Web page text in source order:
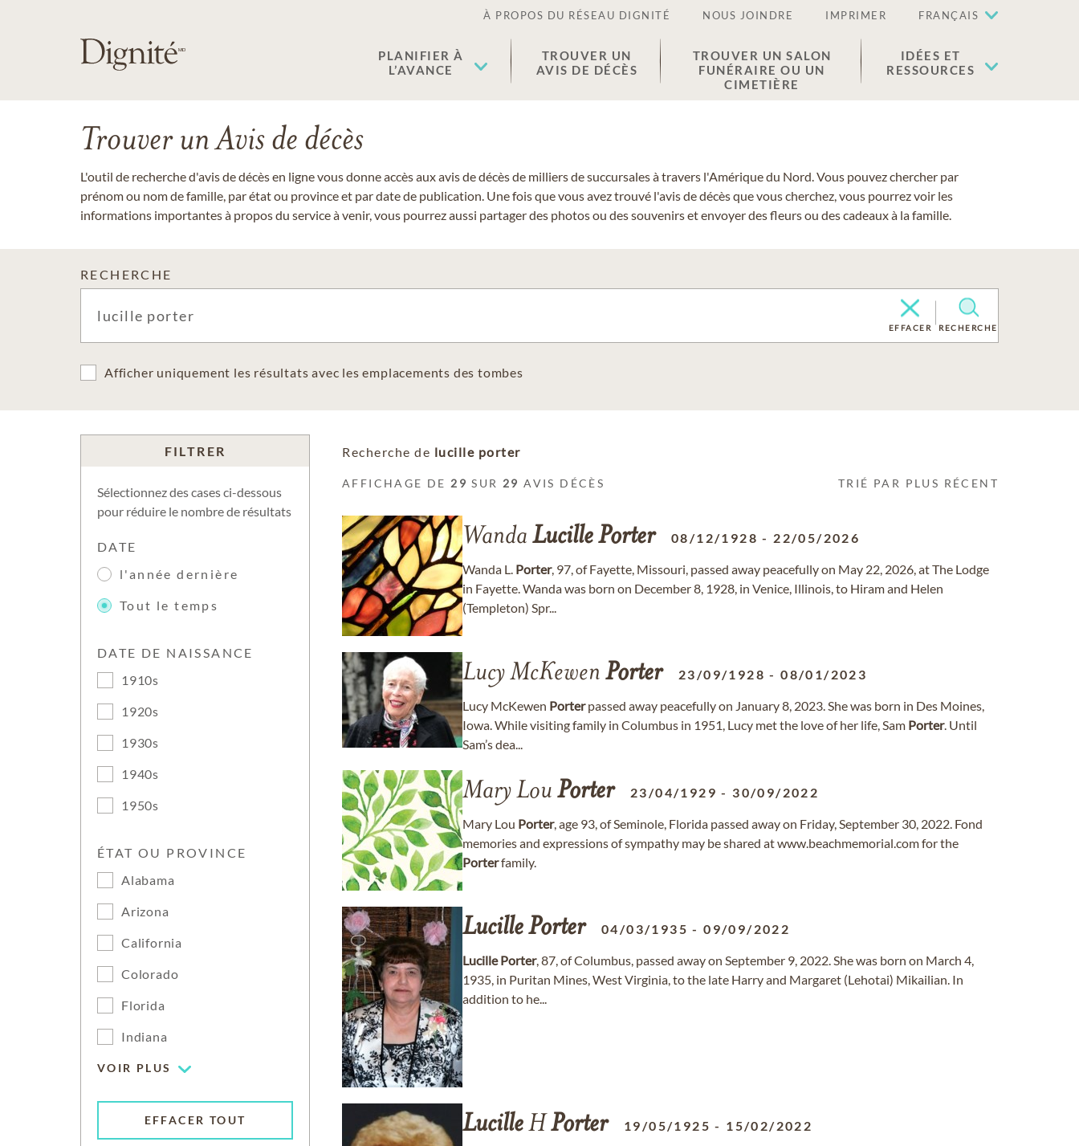
À PROPOS DU RÉSEAU DIGNITÉ NOUS JOINDRE IMPRIMER FRANÇAIS
PLANIFIER À
L’AVANCE
TROUVER UN
AVIS DE DÉCÈS
TROUVER UN SALON
FUNÉRAIRE OU UN
CIMETIÈRE
IDÉES ET
RESSOURCES
Trouver un Avis de décès
L'outil de recherche d'avis de décès en ligne vous donne accès aux avis de décès de milliers de succursales à travers l'Amérique du Nord. Vous pouvez chercher par
prénom ou nom de famille, par état ou province et par date de publication. Une fois que vous avez trouvé l'avis de décès que vous cherchez, vous pourrez voir les
informations importantes à propos du service à venir, vous pourrez aussi partager des photos ou des souvenirs et envoyer des fleurs ou des cadeaux à la famille.
RECHERCHE
EFFACER RECHERCHE
Afficher uniquement les résultats avec les emplacements des tombes
FILTRER
Sélectionnez des cases ci-dessous
pour réduire le nombre de résultats
DATE
l'année dernière
Tout le temps
DATE DE NAISSANCE
1910s
1920s
1930s
1940s
1950s
ÉTAT OU PROVINCE
Alabama
Arizona
California
Colorado
Florida
Indiana
VOIR PLUS
EFFACER TOUT
Recherche de lucille porter
AFFICHAGE DE 29 SUR 29 AVIS DÉCÈS TRIÉ PAR PLUS RÉCENT
Wanda LucillePorter 08/12/1928 - 22/05/2026
Wanda L. Porter, 97, of Fayette, Missouri, passed away peacefully on May 22, 2026, at The Lodge
in Fayette. Wanda was born on December 8, 1928, in Venice, Illinois, to Hiram and Helen
(Templeton) Spr...
Lucy McKewen Porter 23/09/1928 -08/01/2023
Lucy McKewen Porterpassed away peacefully on January 8, 2023. She was born in Des Moines,
Iowa. While visiting family in Columbus in 1951, Lucy met the love of her life, Sam Porter. Until
Sam’s dea...
Mary Lou Porter 23/04/1929 - 30/09/2022
Mary Lou Porter, age 93, of Seminole, Florida passed away on Friday, September 30, 2022. Fond
memories and expressions of sympathy may be shared at www.beachmemorial.com for the
Porterfamily.
LucillePorter 04/03/1935 -09/09/2022
Lucille Porter, 87, of Columbus, passed away on September 9, 2022. She was born on March 4,
1935, in Puritan Mines, West Virginia, to the late Harry and Margaret (Lehotai) Mikailian. In
addition to he...
LucilleH Porter 19/05/1925 - 15/02/2022